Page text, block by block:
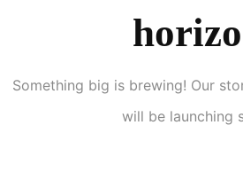
Something big is brewing! Our
will be launching